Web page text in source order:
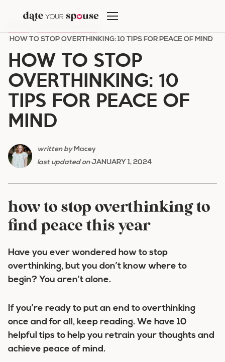
content
HOW TO STOP OVERTHINKING: 10 TIPS FOR PEACE OF MIND
HOW TO STOP
OVERTHINKING: 10
TIPS FOR PEACE OF
MIND
written byMacey
last updated onJANUARY 1, 2024
how to stop overthinking to
find peace this year
Have you ever wondered how to stop
overthinking, but you don’t know where to
begin? You aren’t alone.
If you’re ready to put an end to overthinking
once and for all, keep reading. We have 10
helpful tips to help you retrain your thoughts and
achieve peace of mind.